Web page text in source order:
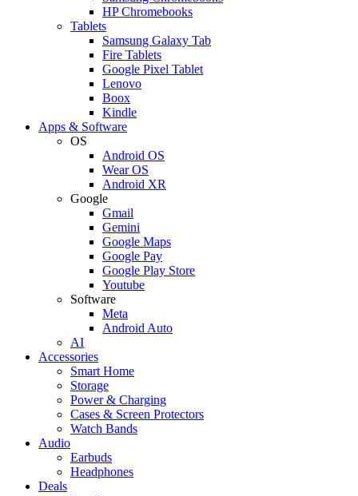
HP Chromebooks
Tablets
Samsung Galaxy Tab
Fire Tablets
Google Pixel Tablet
Lenovo
Boox
Kindle
Apps & Software
OS
Android OS
Wear OS
Android XR
Google
Gmail
Gemini
Google Maps
Google Pay
Google Play Store
Youtube
Software
Meta
Android Auto
AI
Accessories
Smart Home
Storage
Power & Charging
Cases & Screen Protectors
Watch Bands
Audio
Earbuds
Headphones
Deals